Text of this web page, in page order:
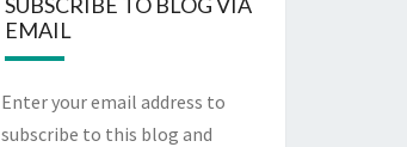
EMAIL
Enter your email address to
subscribe to this blog and